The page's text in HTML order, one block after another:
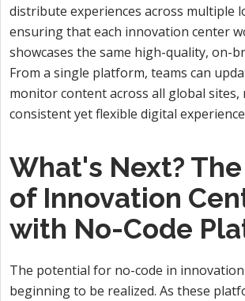
distribute experiences across multiple
ensuring that each innovation center
showcases the same high-quality, on-
From a single platform, teams can
monitor content across all global sites,
consistent yet flexible digital
What's Next?
of Innovation
with No-Code
The potential for no-code in
beginning to be realized. As these